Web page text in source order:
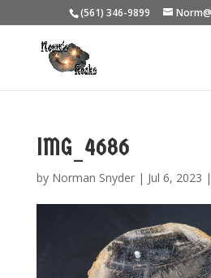
(561) 346-9899
IMG_4686
by Norman Snyder| Jul 6, 2023 |